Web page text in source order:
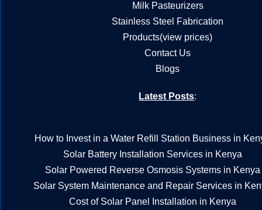
Milk Pasteurizers
Stainless Steel Fabrication
Products(view prices)
Contact Us
Blogs
Latest Posts:
How to Invest in a Water Refill Station Business in
Solar Battery Installation Services in Kenya
Solar Powered Reverse Osmosis Systems in Kenya
Solar System Maintenance and Repair Services in
Cost of Solar Panel Installation in Kenya